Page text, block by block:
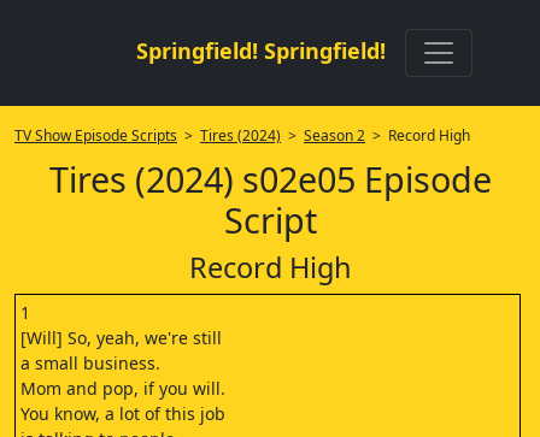
Springfield! Springfield!
TV Show Episode Scripts > Tires (2024) > Season 2 > Record High
Tires (2024) s02e05 Episode
Script
Record High
1
[Will] So, yeah, we're still
a small business.
Mom and pop, if you will.
You know, a lot of this job